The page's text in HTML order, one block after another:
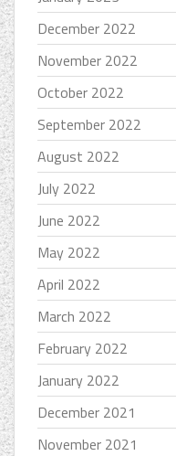
December 2022
November 2022
October 2022
September 2022
August 2022
July 2022
June 2022
May 2022
April 2022
March 2022
February 2022
January 2022
December 2021
November 2021